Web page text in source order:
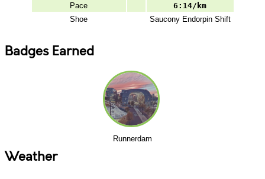
Pace
6:14/km
Shoe
SauconyEndorpin Shift
Badges Earned
Runnerdam
Weather